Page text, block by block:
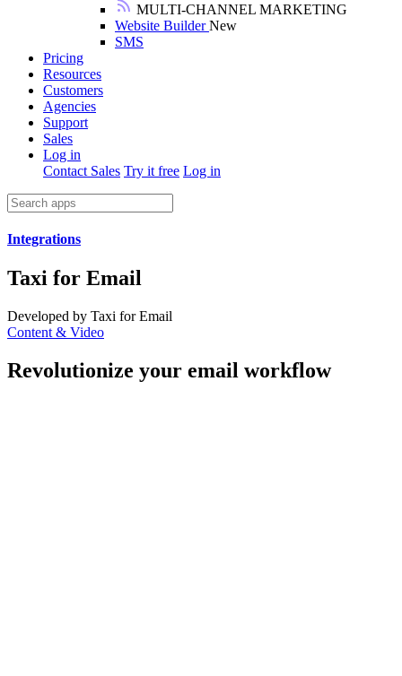
MULTI-CHANNEL MARKETING
Website BuilderNew
SMS
Pricing
Resources
Customers
Agencies
Support
Sales
Log in
Contact Sales Try it free Log in
Integrations
Taxi for Email
Developed by Taxi for Email
Content & Video
Revolutionize your email workflow